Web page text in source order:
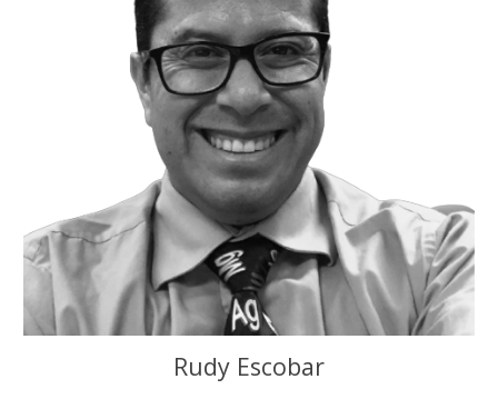
Rudy Escobar